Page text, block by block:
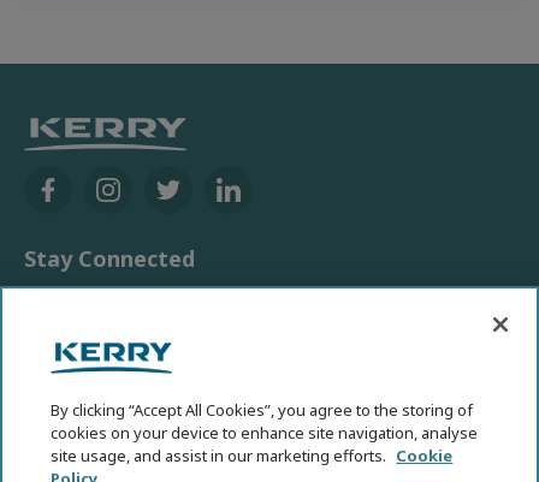
Stay Connected
Media
News room
Other Kerry Sites
By clicking “Accept All Cookies”, you agree to the storing of
cookies on your device to enhance site navigation, analyse
site usage, and assist in our marketing efforts. Cookie